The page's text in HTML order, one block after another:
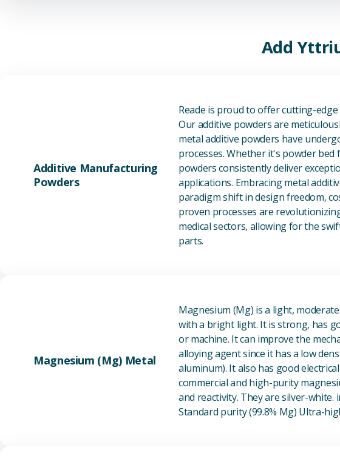
Add
Additive Manufacturing
Powders
Reade is proud to offer cutting-
Our additive powders are
metal additive powders have
processes. Whether it's powder
powders consistently deliver
applications. Embracing metal
paradigm shift in design freedom,
proven processes are
medical sectors, allowing for the
parts.
Magnesium (Mg) Metal
Magnesium (Mg) is a light,
with a bright light. It is strong, has
or machine. It can improve the
alloying agent since it has a low
aluminum). It also has good
commercial and high-purity
and reactivity. They are silver-
Standard purity (99.8% Mg) Ultra-